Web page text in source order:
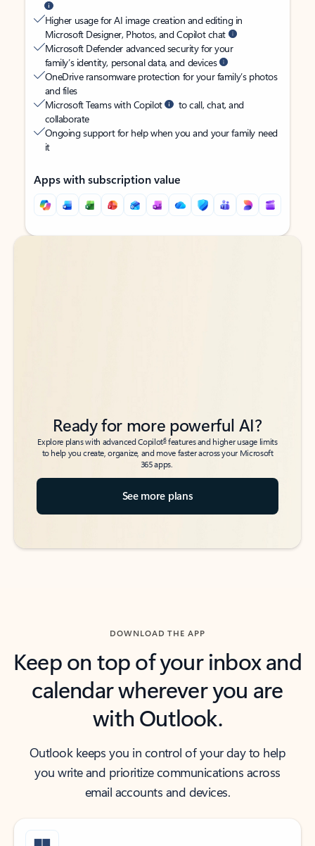
Higher usage for AI image creation and editing in
Microsoft Designer, Photos, and Copilot chat
Microsoft Defender advanced security for your
family’s identity, personal data, and devices
OneDrive ransomware protection for your family’s photos
and files
Microsoft Teams with Copilot
to call, chat, and
collaborate
Ongoing support for help when you and your family need
it
Apps with subscription value
Back to tabs
Back to tabs
Ready for more powerful AI?
Explore plans with advanced Copilot6features and higher usage limits
to help you create, organize, and move faster across your Microsoft
365 apps.
See more plans
DOWNLOAD THE APP
Keep on top of your inbox and
calendar wherever you are
with Outlook.
Outlook keeps you in control of your day to help
you write and prioritize communications across
email accounts and devices.